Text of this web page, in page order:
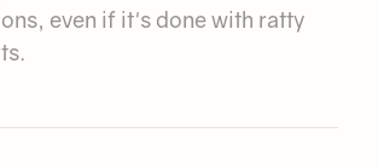
even if it's done with ratty